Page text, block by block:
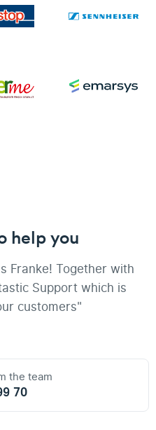
help you
Franke! Together with
Support which is
customers"
the team
70